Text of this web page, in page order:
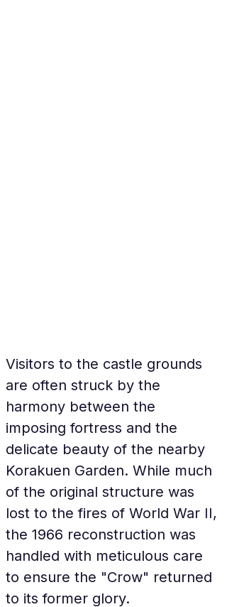
Visitors to the castle grounds
are often struck by the
harmony between the
imposing fortress and the
delicate beauty of the nearby
Korakuen Garden. While much
of the original structure was
lost to the fires of World War II,
the 1966 reconstruction was
handled with meticulous care
to ensure the "Crow" returned
to its former glory.